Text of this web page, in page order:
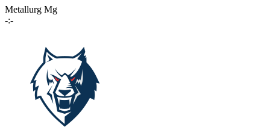
Metallurg Mg
-:-